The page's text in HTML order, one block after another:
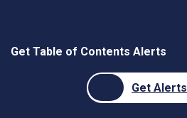
Get Table of Contents Alerts
Get Alerts